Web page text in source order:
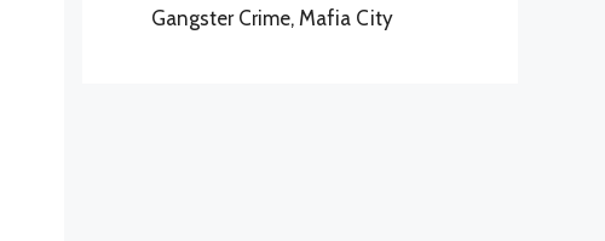
Gangster Crime, Mafia City